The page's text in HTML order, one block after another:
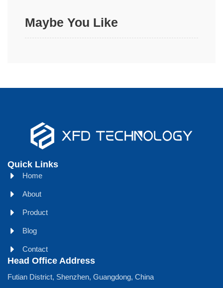
Maybe You Like
Quick Links
Home
About
Product
Blog
Contact
Head Office Address
Futian District, Shenzhen, Guangdong, China